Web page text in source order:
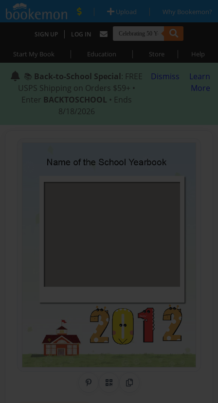
| Upload | Why Bookemon?
SIGN UP | LOG IN
Start My Book | Education | Store | Help
📚 Back-to-School Special: FREE
USPS Shipping on Orders $59+ •
Enter BACKTOSCHOOL • Ends
8/18/2026
Dismiss
Learn
More
Share on Pinterest
QR CodeCopy Link